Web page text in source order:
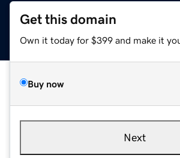
Get this domain
Own it today for $399 and make it
Buy now
Next